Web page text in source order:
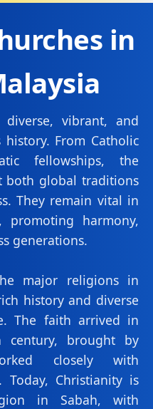
in
vibrant, and
From Catholic
fellowships, the
both global traditions
They remain vital in
promoting harmony,
generations.
major religions in
history and diverse
The faith arrived in
brought by
closely with
Today, Christianity is
in Sabah, with